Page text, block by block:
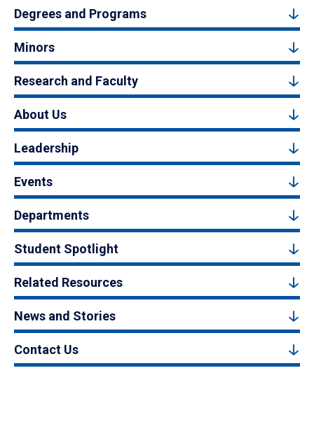
Degrees and Programs
Minors
Research and Faculty
About Us
Leadership
Events
Departments
Student Spotlight
Related Resources
News and Stories
Contact Us